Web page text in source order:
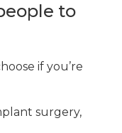
to
if you’re
surgery,